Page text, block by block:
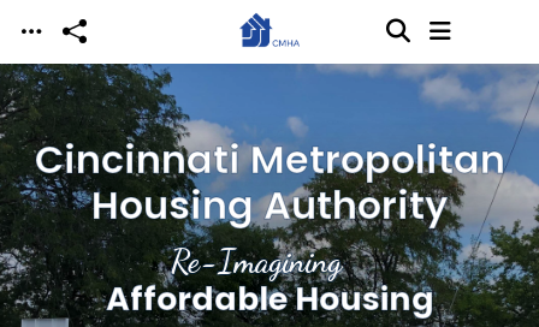
Skip to main content
Re-Imagining
Affordable Housing
Cincinnati Metropolitan
Housing Authority